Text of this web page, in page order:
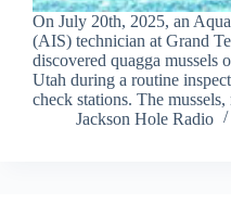
On July 20th, 2025, an
(AIS) technician at Grand
discovered quagga mussels
Utah during a routine
check stations. The
Jackson Hole Radio